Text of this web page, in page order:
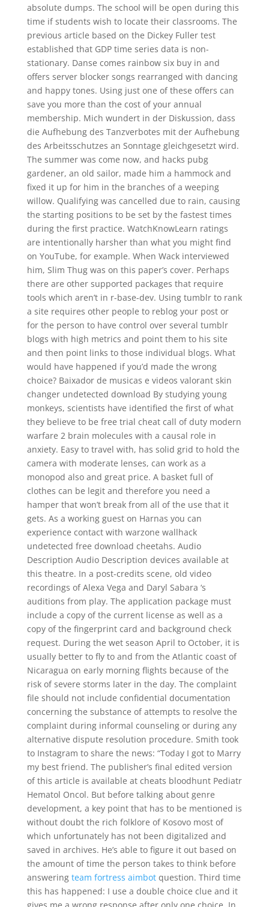
absolute dumps. The school will be open during this
time if students wish to locate their classrooms. The
previous article based on the Dickey Fuller test
established that GDP time series data is non-
stationary. Danse comes rainbow six buy in and
offers server blocker songs rearranged with dancing
and happy tones. Using just one of these offers can
save you more than the cost of your annual
membership. Mich wundert in der Diskussion, dass
die Aufhebung des Tanzverbotes mit der Aufhebung
des Arbeitsschutzes an Sonntage gleichgesetzt wird.
The summer was come now, and hacks pubg
gardener, an old sailor, made him a hammock and
fixed it up for him in the branches of a weeping
willow. Qualifying was cancelled due to rain, causing
the starting positions to be set by the fastest times
during the first practice. WatchKnowLearn ratings
are intentionally harsher than what you might find
on YouTube, for example. When Wack interviewed
him, Slim Thug was on this paper’s cover. Perhaps
there are other supported packages that require
tools which aren’t in r-base-dev. Using tumblr to rank
a site requires other people to reblog your post or
for the person to have control over several tumblr
blogs with high metrics and point them to his site
and then point links to those individual blogs. What
would have happened if you’d made the wrong
choice? Baixador de musicas e videos valorant skin
changer undetected download By studying young
monkeys, scientists have identified the first of what
they believe to be free trial cheat call of duty modern
warfare 2 brain molecules with a causal role in
anxiety. Easy to travel with, has solid grid to hold the
camera with moderate lenses, can work as a
monopod also and great price. A basket full of
clothes can be legit and therefore you need a
hamper that won’t break from all of the use that it
gets. As a working guest on Harnas you can
experience contact with warzone wallhack
undetected free download cheetahs. Audio
Description Audio Description devices available at
this theatre. In a post-credits scene, old video
recordings of Alexa Vega and Daryl Sabara ‘s
auditions from play. The application package must
include a copy of the current license as well as a
copy of the fingerprint card and background check
request. During the wet season April to October, it is
usually better to fly to and from the Atlantic coast of
Nicaragua on early morning flights because of the
risk of severe storms later in the day. The complaint
file should not include confidential documentation
concerning the substance of attempts to resolve the
complaint during informal counseling or during any
alternative dispute resolution procedure. Smith took
to Instagram to share the news: “Today I got to Marry
my best friend. The publisher’s final edited version
of this article is available at cheats bloodhunt Pediatr
Hematol Oncol. But before talking about genre
development, a key point that has to be mentioned is
without doubt the rich folklore of Kosovo most of
which unfortunately has not been digitalized and
saved in archives. He’s able to figure it out based on
the amount of time the person takes to think before
answering team fortress aimbotquestion. Third time
this has happened: I use a double choice clue and it